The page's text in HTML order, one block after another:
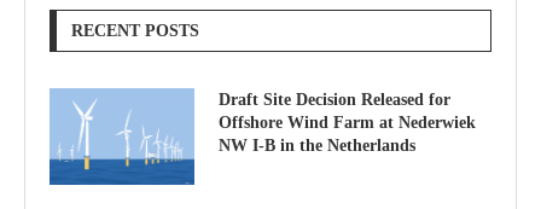
RECENT POSTS
Draft Site Decision Released for
Offshore Wind Farm at Nederwiek
NW I-B in the Netherlands